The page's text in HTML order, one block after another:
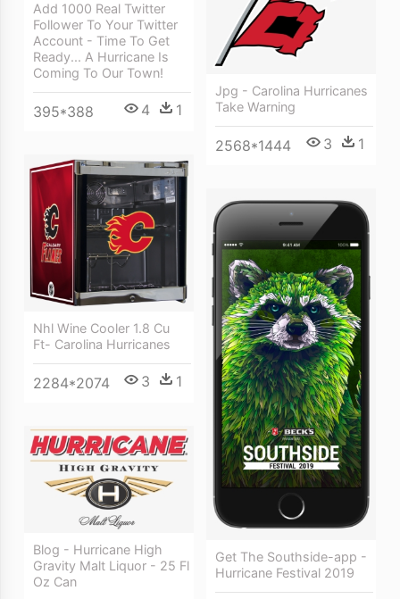
Add 1000 Real Twitter
Follower To Your Twitter
Account - Time To Get
Ready... A Hurricane Is
Coming To Our Town!
395*388 4 1
Jpg - Carolina Hurricanes
Take Warning
2568*1444 3 1
Nhl Wine Cooler 1.8 Cu
Ft- Carolina Hurricanes
2284*2074 3 1
Get The Southside-app -
Hurricane Festival 2019
Blog - Hurricane High
Gravity Malt Liquor - 25 Fl
Oz Can